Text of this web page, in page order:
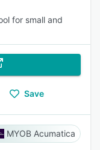
for small and
Save
MYOB Acumatica